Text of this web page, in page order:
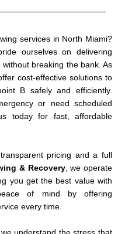
services in North Miami?
ourselves on delivering
breaking the bank. As
cost-effective solutions to
B safely and efficiently.
or need scheduled
today for fast, affordable
pricing and a full
& Recovery, we operate
you get the best value with
of mind by offering
every time.